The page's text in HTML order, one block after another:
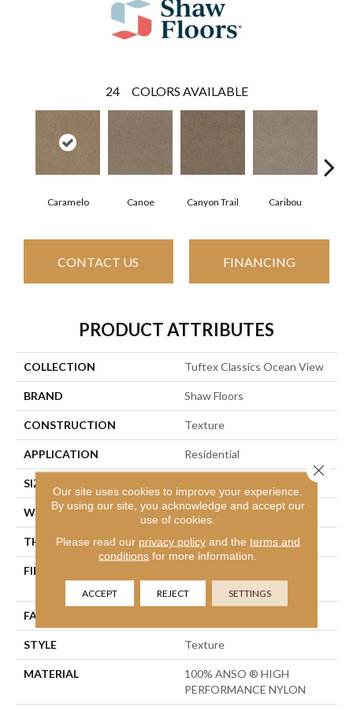
24 COLORS AVAILABLE
Caramelo Canoe Canyon Trail Caribou
CONTACT US FINANCING
PRODUCT ATTRIBUTES
COLLECTION Tuftex Classics Ocean View
BRAND Shaw Floors
CONSTRUCTION Texture
APPLICATION Residential
SIZE
WIDTH 12 Ft
THICKNESS 0.43 In
FIBER
FACE WEIGHT
STYLE Texture
MATERIAL
100% ANSO ® HIGH
PERFORMANCE NYLON
Our site uses cookies to improve your experience.
By using our site, you acknowledge and accept our
use of cookies.
Please read our privacy policyand the terms and
conditions for more information.
ACCEPT REJECT SETTINGS
Close